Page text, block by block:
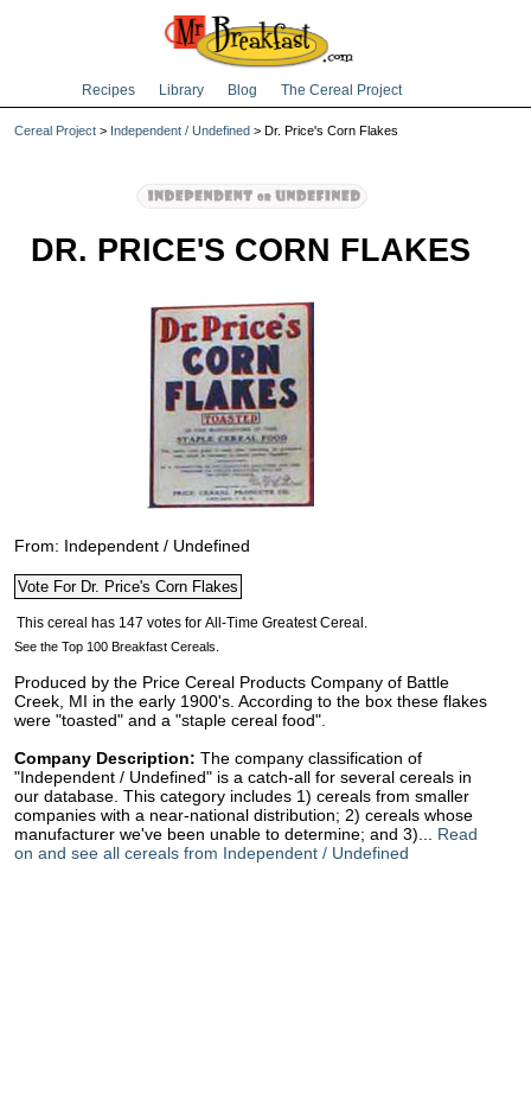
Recipes Library Blog The Cereal Project
Cereal Project > Independent / Undefined > Dr. Price's Corn Flakes
DR. PRICE'S CORN FLAKES
From: Independent / Undefined
See the Top 100 Breakfast Cereals.
Produced by the Price Cereal Products Company of Battle
Creek, MI in the early 1900's. According to the box these flakes
were "toasted" and a "staple cereal food".
Company Description: The company classification of
"Independent / Undefined" is a catch-all for several cereals in
our database. This category includes 1) cereals from smaller
companies with a near-national distribution; 2) cereals whose
manufacturer we've been unable to determine; and 3)... Read
on and see all cereals from Independent / Undefined